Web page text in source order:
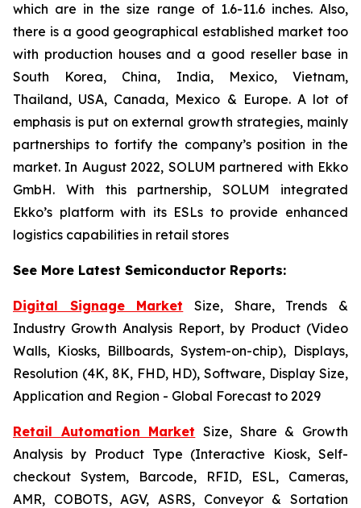
which are in the size range of 1.6-11.6 inches. Also,
there is a good geographical established market too
with production houses and a good reseller base in
South Korea, China, India, Mexico, Vietnam,
Thailand, USA, Canada, Mexico & Europe. A lot of
emphasis is put on external growth strategies, mainly
partnerships to fortify the company’s position in the
market. In August 2022, SOLUM partnered with Ekko
GmbH. With this partnership, SOLUM integrated
Ekko’s platform with its ESLs to provide enhanced
logistics capabilities in retail stores
See More Latest Semiconductor Reports:
Digital Signage Market Size, Share, Trends &
Industry Growth Analysis Report, by Product (Video
Walls, Kiosks, Billboards, System-on-chip), Displays,
Resolution (4K, 8K, FHD, HD), Software, Display Size,
Application and Region - Global Forecast to 2029
Retail Automation Market Size, Share & Growth
Analysis by Product Type (Interactive Kiosk, Self-
checkout System, Barcode, RFID, ESL, Cameras,
AMR, COBOTS, AGV, ASRS, Conveyor & Sortation